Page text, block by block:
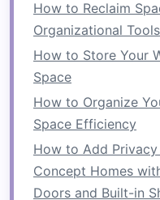
definethe office
from the rest of the
D. TheLiving
If you don't have a
space, consider
living room. Amulti-
small deskcan be
workspacebut also
How to Reclaim
Organizational Tools
How to Store Your
Space
How to Organize
Space Efficiency
How to Add
Concept Homes
Doors and Built-in